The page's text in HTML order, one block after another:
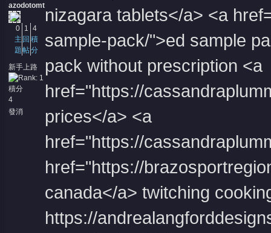
azodotomt
0
主
題
1
回
帖
4
積
分
新手上路
積分
4
發消
nizagara tablets</a> <a
sample-pack/">ed sample
pack without prescription <a
href="https://
prices</a> <a
href="https://
href="https://
canada</a> twitching
https://